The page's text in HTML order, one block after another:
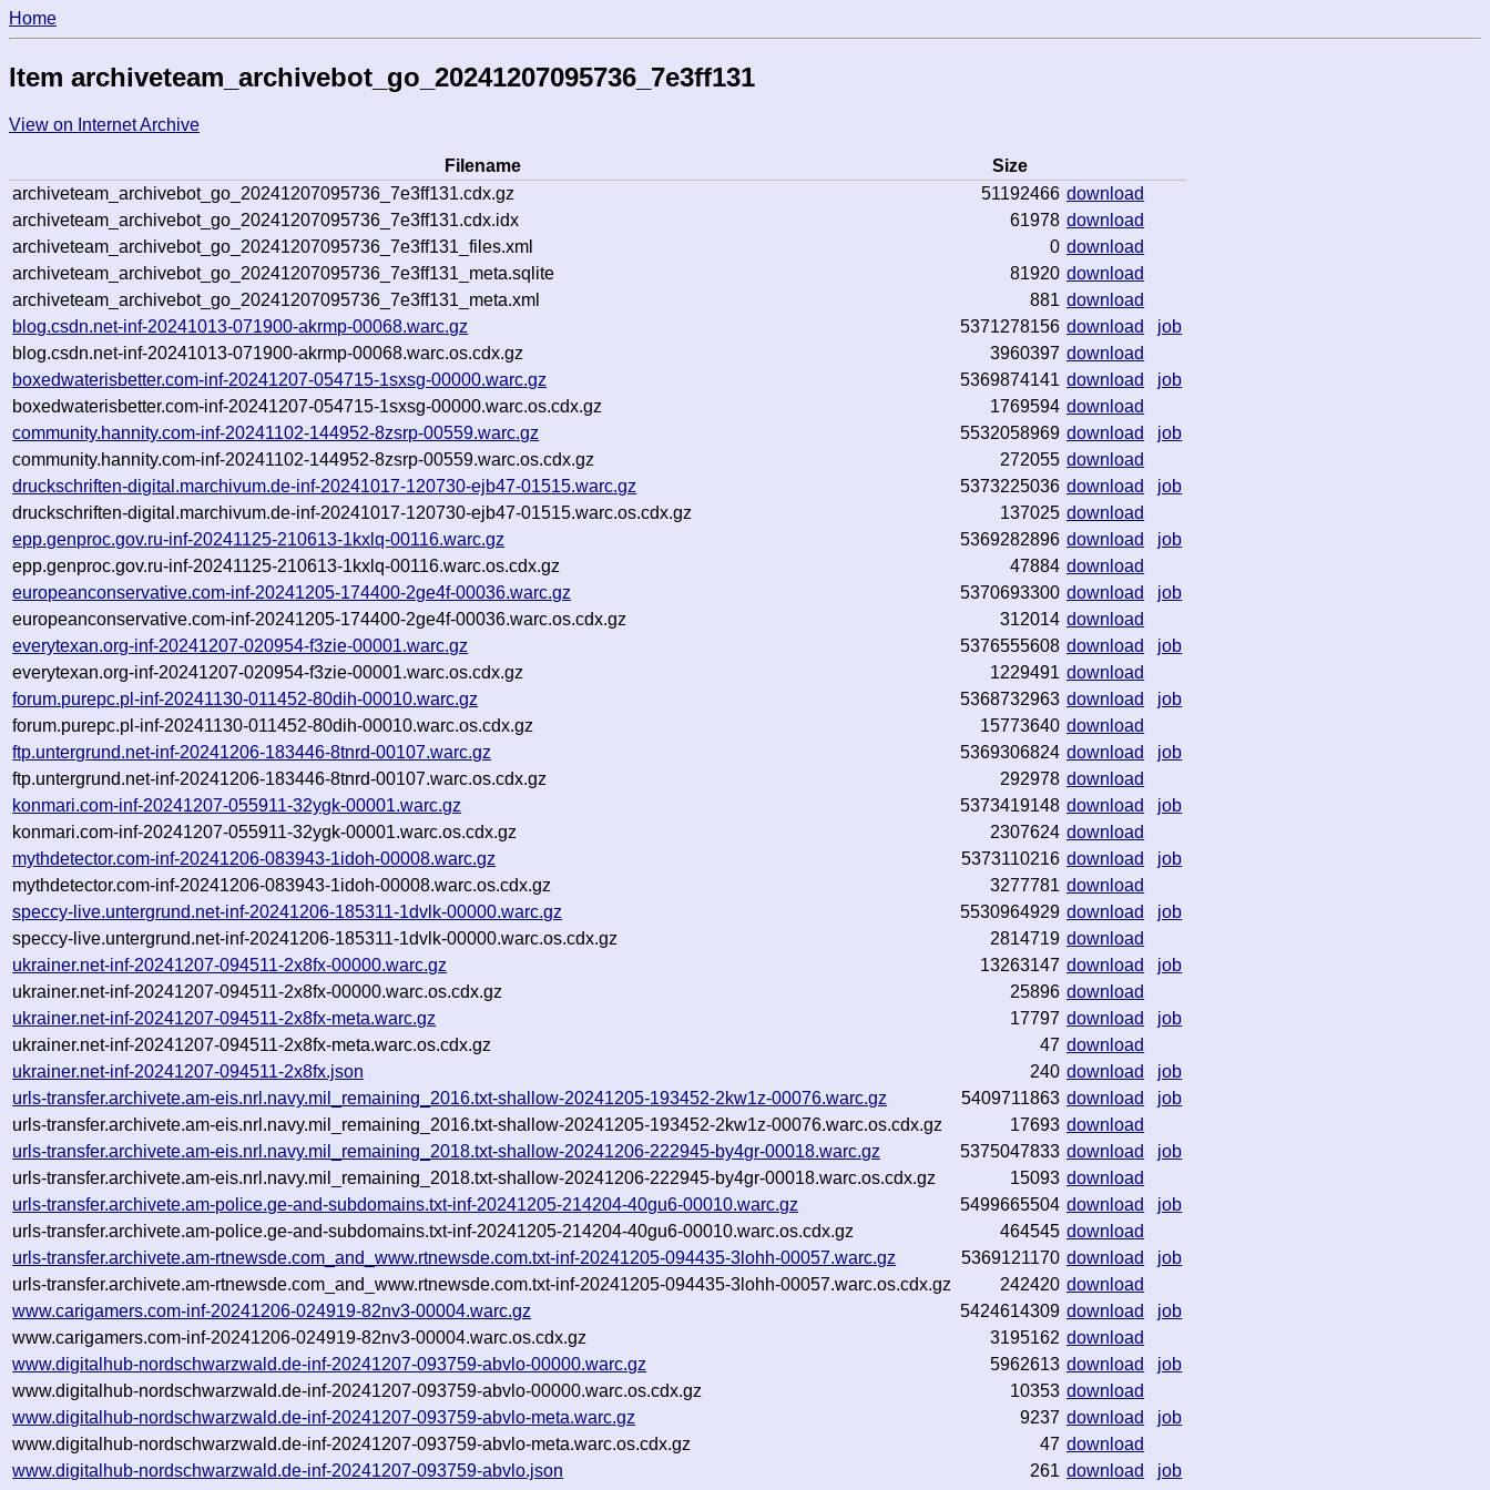
Home
Item archiveteam_archivebot_go_20241207095736_7e3ff131
View on Internet Archive
Filename
Size
archiveteam_archivebot_go_20241207095736_7e3ff131.cdx.gz
51192466 download
archiveteam_archivebot_go_20241207095736_7e3ff131.cdx.idx
61978 download
archiveteam_archivebot_go_20241207095736_7e3ff131_files.xml
0 download
archiveteam_archivebot_go_20241207095736_7e3ff131_meta.sqlite
81920 download
archiveteam_archivebot_go_20241207095736_7e3ff131_meta.xml
881 download
blog.csdn.net-inf-20241013-071900-akrmp-00068.warc.gz
5371278156 download
job
blog.csdn.net-inf-20241013-071900-akrmp-00068.warc.os.cdx.gz
3960397 download
boxedwaterisbetter.com-inf-20241207-054715-1sxsg-00000.warc.gz
5369874141 download
job
boxedwaterisbetter.com-inf-20241207-054715-1sxsg-00000.warc.os.cdx.gz
1769594 download
community.hannity.com-inf-20241102-144952-8zsrp-00559.warc.gz
5532058969 download
job
community.hannity.com-inf-20241102-144952-8zsrp-00559.warc.os.cdx.gz
272055 download
druckschriften-digital.marchivum.de-inf-20241017-120730-ejb47-01515.warc.gz
5373225036 download
job
druckschriften-digital.marchivum.de-inf-20241017-120730-ejb47-01515.warc.os.cdx.gz
137025 download
epp.genproc.gov.ru-inf-20241125-210613-1kxlq-00116.warc.gz
5369282896 download
job
epp.genproc.gov.ru-inf-20241125-210613-1kxlq-00116.warc.os.cdx.gz
47884 download
europeanconservative.com-inf-20241205-174400-2ge4f-00036.warc.gz
5370693300 download
job
europeanconservative.com-inf-20241205-174400-2ge4f-00036.warc.os.cdx.gz
312014 download
everytexan.org-inf-20241207-020954-f3zie-00001.warc.gz
5376555608 download
job
everytexan.org-inf-20241207-020954-f3zie-00001.warc.os.cdx.gz
1229491 download
forum.purepc.pl-inf-20241130-011452-80dih-00010.warc.gz
5368732963 download
job
forum.purepc.pl-inf-20241130-011452-80dih-00010.warc.os.cdx.gz
15773640 download
ftp.untergrund.net-inf-20241206-183446-8tnrd-00107.warc.gz
5369306824 download
job
ftp.untergrund.net-inf-20241206-183446-8tnrd-00107.warc.os.cdx.gz
292978 download
konmari.com-inf-20241207-055911-32ygk-00001.warc.gz
5373419148 download
job
konmari.com-inf-20241207-055911-32ygk-00001.warc.os.cdx.gz
2307624 download
mythdetector.com-inf-20241206-083943-1idoh-00008.warc.gz
5373110216 download
job
mythdetector.com-inf-20241206-083943-1idoh-00008.warc.os.cdx.gz
3277781 download
speccy-live.untergrund.net-inf-20241206-185311-1dvlk-00000.warc.gz
5530964929 download
job
speccy-live.untergrund.net-inf-20241206-185311-1dvlk-00000.warc.os.cdx.gz
2814719 download
ukrainer.net-inf-20241207-094511-2x8fx-00000.warc.gz
13263147 download
job
ukrainer.net-inf-20241207-094511-2x8fx-00000.warc.os.cdx.gz
25896 download
ukrainer.net-inf-20241207-094511-2x8fx-meta.warc.gz
17797 download
job
ukrainer.net-inf-20241207-094511-2x8fx-meta.warc.os.cdx.gz
47 download
ukrainer.net-inf-20241207-094511-2x8fx.json
240 download
job
urls-transfer.archivete.am-eis.nrl.navy.mil_remaining_2016.txt-shallow-20241205-193452-2kw1z-00076.warc.gz
5409711863 download
job
urls-transfer.archivete.am-eis.nrl.navy.mil_remaining_2016.txt-shallow-20241205-193452-2kw1z-00076.warc.os.cdx.gz
17693 download
urls-transfer.archivete.am-eis.nrl.navy.mil_remaining_2018.txt-shallow-20241206-222945-by4gr-00018.warc.gz
5375047833 download
job
urls-transfer.archivete.am-eis.nrl.navy.mil_remaining_2018.txt-shallow-20241206-222945-by4gr-00018.warc.os.cdx.gz
15093 download
urls-transfer.archivete.am-police.ge-and-subdomains.txt-inf-20241205-214204-40gu6-00010.warc.gz
5499665504 download
job
urls-transfer.archivete.am-police.ge-and-subdomains.txt-inf-20241205-214204-40gu6-00010.warc.os.cdx.gz
464545 download
urls-transfer.archivete.am-rtnewsde.com_and_www.rtnewsde.com.txt-inf-20241205-094435-3lohh-00057.warc.gz
5369121170 download
job
urls-transfer.archivete.am-rtnewsde.com_and_www.rtnewsde.com.txt-inf-20241205-094435-3lohh-00057.warc.os.cdx.gz
242420 download
www.carigamers.com-inf-20241206-024919-82nv3-00004.warc.gz
5424614309 download
job
www.carigamers.com-inf-20241206-024919-82nv3-00004.warc.os.cdx.gz
3195162 download
www.digitalhub-nordschwarzwald.de-inf-20241207-093759-abvlo-00000.warc.gz
5962613 download
job
www.digitalhub-nordschwarzwald.de-inf-20241207-093759-abvlo-00000.warc.os.cdx.gz
10353 download
www.digitalhub-nordschwarzwald.de-inf-20241207-093759-abvlo-meta.warc.gz
9237 download
job
www.digitalhub-nordschwarzwald.de-inf-20241207-093759-abvlo-meta.warc.os.cdx.gz
47 download
www.digitalhub-nordschwarzwald.de-inf-20241207-093759-abvlo.json
261 download
job